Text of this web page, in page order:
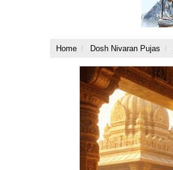
Home Dosh Nivaran Pujas